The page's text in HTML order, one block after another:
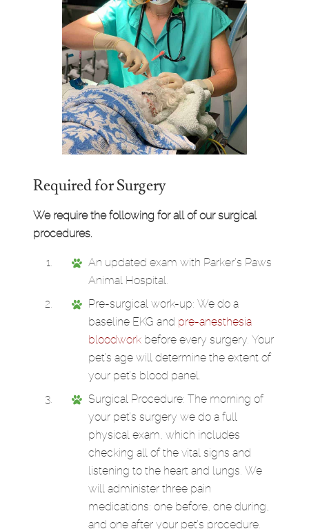
Required for Surgery
We require the following for all of our surgical
procedures.
An updated exam with Parker’s Paws
Animal Hospital.
Pre-surgical work-up: We do a
baseline EKG and pre-anesthesia
bloodwork before every surgery. Your
pet’s age will determine the extent of
your pet’s blood panel.
Surgical Procedure: The morning of
your pet’s surgery we do a full
physical exam, which includes
checking all of the vital signs and
listening to the heart and lungs. We
will administer three pain
medications: one before, one during,
and one after your pet’s procedure.